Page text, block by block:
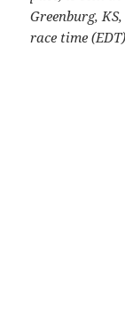
Greenburg,
race time